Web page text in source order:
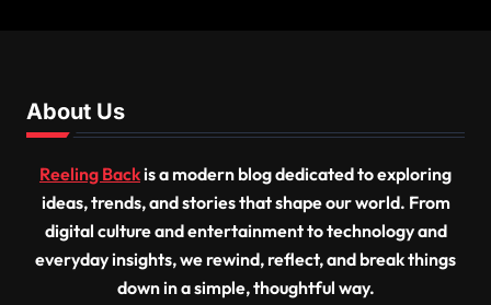
About Us
Reeling Backis a modern blog dedicated to exploring
ideas, trends, and stories that shape our world. From
digital culture and entertainment to technology and
everyday insights, we rewind, reflect, and break things
down in a simple, thoughtful way.